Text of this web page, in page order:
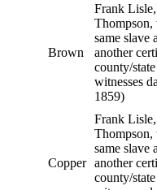
Brown
Frank
Thompson,
same slave
another
county/
witnesses
1859)
Copper
Frank
Thompson,
same slave
another
county/